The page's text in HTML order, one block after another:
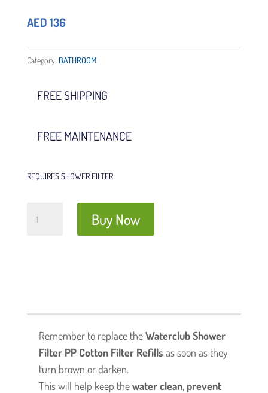
AED136
Category: BATHROOM
FREE SHIPPING
FREE MAINTENANCE
REQUIRES SHOWER FILTER
Filter
3,
total
filters)
quantity
Buy Now
Remember to replace theWaterclub Shower
Filter PP Cotton Filter Refills as soon as they
turn brown or darken.
This will help keep thewater clean, prevent